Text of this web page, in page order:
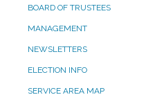
BOARD OF TRUSTEES
MANAGEMENT
NEWSLETTERS
ELECTION INFO
SERVICE AREA MAP